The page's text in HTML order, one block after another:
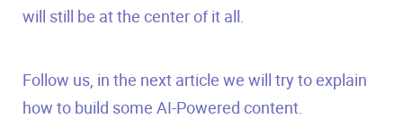
will still be at the center of it all.
Follow us, in the next article we will try to explain
how to build some AI-Powered content.